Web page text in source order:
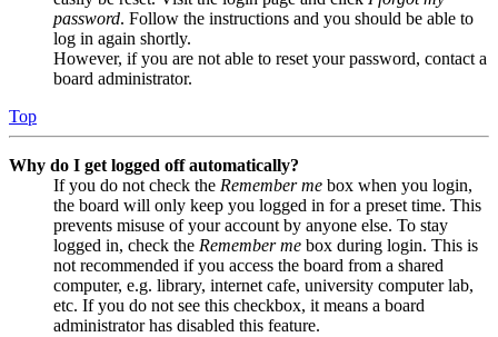
password. Follow the instructions and you should be able to
log in again shortly.
However, if you are not able to reset your password, contact a
board administrator.
Top
Why do I get logged off automatically?
If you do not check the Remember me box when you login,
the board will only keep you logged in for a preset time. This
prevents misuse of your account by anyone else. To stay
logged in, check the Remember me box during login. This is
not recommended if you access the board from a shared
computer, e.g. library, internet cafe, university computer lab,
etc. If you do not see this checkbox, it means a board
administrator has disabled this feature.